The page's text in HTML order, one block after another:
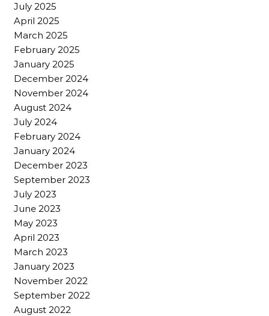
July 2025
April 2025
March 2025
February 2025
January 2025
December 2024
November 2024
August 2024
July 2024
February 2024
January 2024
December 2023
September 2023
July 2023
June 2023
May 2023
April 2023
March 2023
January 2023
November 2022
September 2022
August 2022